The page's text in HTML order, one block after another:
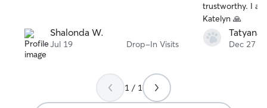
Shalonda W.
Jul 19 Drop-In Visits
trustworthy. I am very grateful, thank you
Katelyn 🙏
Tatyana
Dec 27
1 / 1